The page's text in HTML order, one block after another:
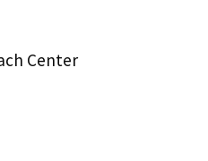
Center